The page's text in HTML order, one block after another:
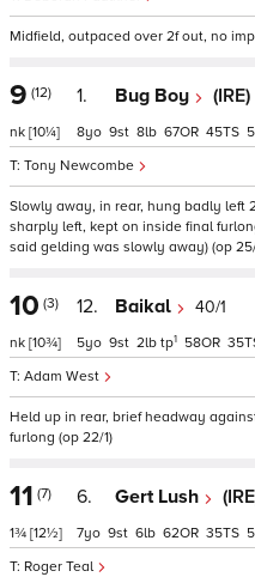
Midfield, outpaced over 2f out, no
9 (12)
nk [10¼]
1. Bug Boy (IRE)
Tony Newcombe
8 9 8 67 45
Slowly away, in rear, hung badly left
sharply left, kept on inside final
said gelding was slowly away) (op
10 (3)
nk [10¾]
12. Baikal 40/1
Adam West
5 9 2 tp1 58 35
Held up in rear, brief headway
furlong (op 22/1)
11 (7)
1¾ [12½]
6. Gert Lush
Roger Teal
7 9 6 62 35